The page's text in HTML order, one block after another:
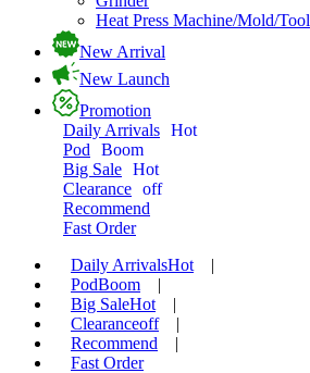
Heat Press Machine/Mold/Tool
New Arrival
New Launch
Promotion
Daily Arrivals Hot
Pod
Boom
Big Sale Hot
Clearance off
Recommend
Fast Order
Daily ArrivalsHot
|
PodBoom
|
Big SaleHot
|
Clearanceoff
|
Recommend
|
Fast Order